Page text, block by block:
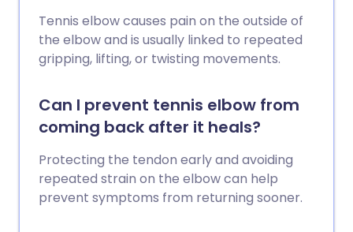
best exercises are for your joints.
Tennis elbow causes pain on the outside of
the elbow and is usually linked to repeated
gripping, lifting, or twisting movements.
Can I prevent tennis elbow from
coming back after it heals?
Protecting the tendon early and avoiding
repeated strain on the elbow can help
prevent symptoms from returning sooner.